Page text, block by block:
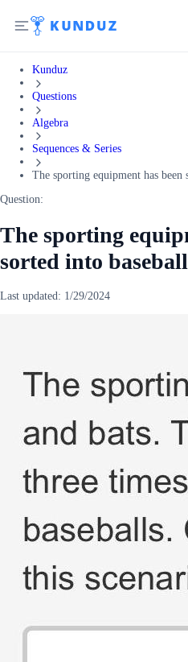
Kunduz
Questions
Algebra
Sequences & Series
The sporting equipment has been
Question:
The sporting
sorted into
Last updated: 1/29/2024